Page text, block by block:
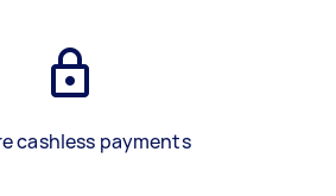
cashless payments